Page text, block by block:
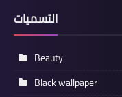
التسميات
Beauty
Black wallpaper